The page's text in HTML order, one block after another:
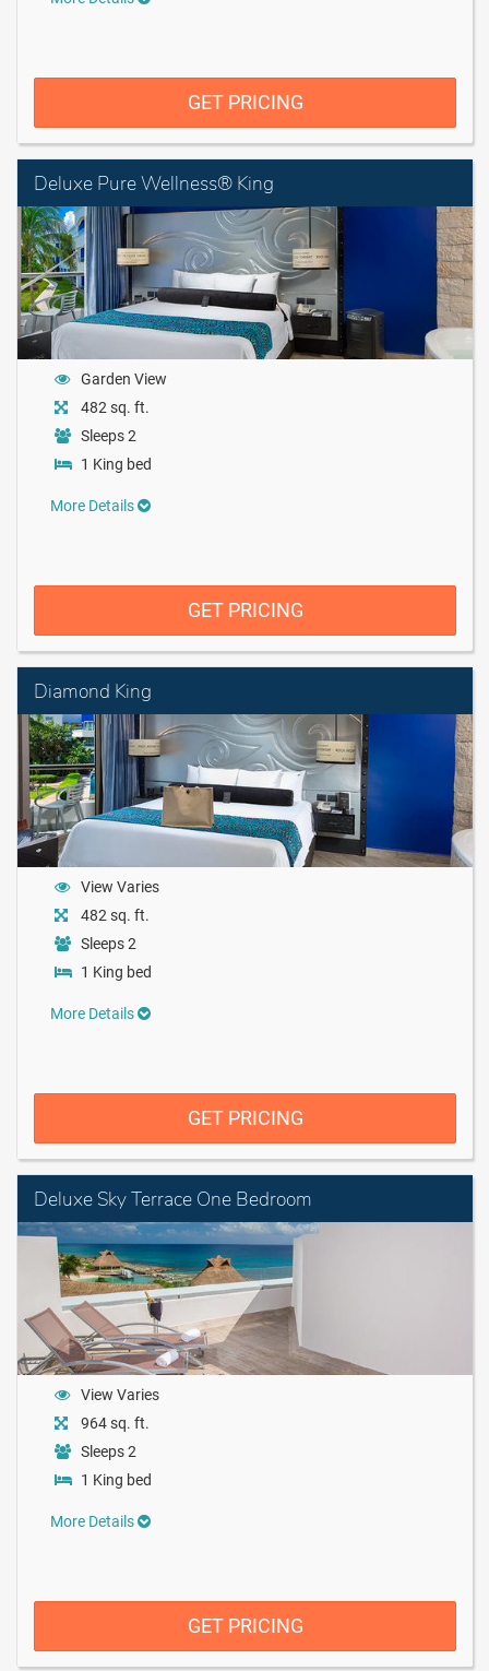
GET PRICING
Deluxe Pure Wellness® King
Garden View
482 sq. ft.
Sleeps 2
1 King bed
More Details
GET PRICING
Diamond King
View Varies
482 sq. ft.
Sleeps 2
1 King bed
More Details
GET PRICING
Deluxe Sky Terrace One Bedroom
View Varies
964 sq. ft.
Sleeps 2
1 King bed
More Details
GET PRICING